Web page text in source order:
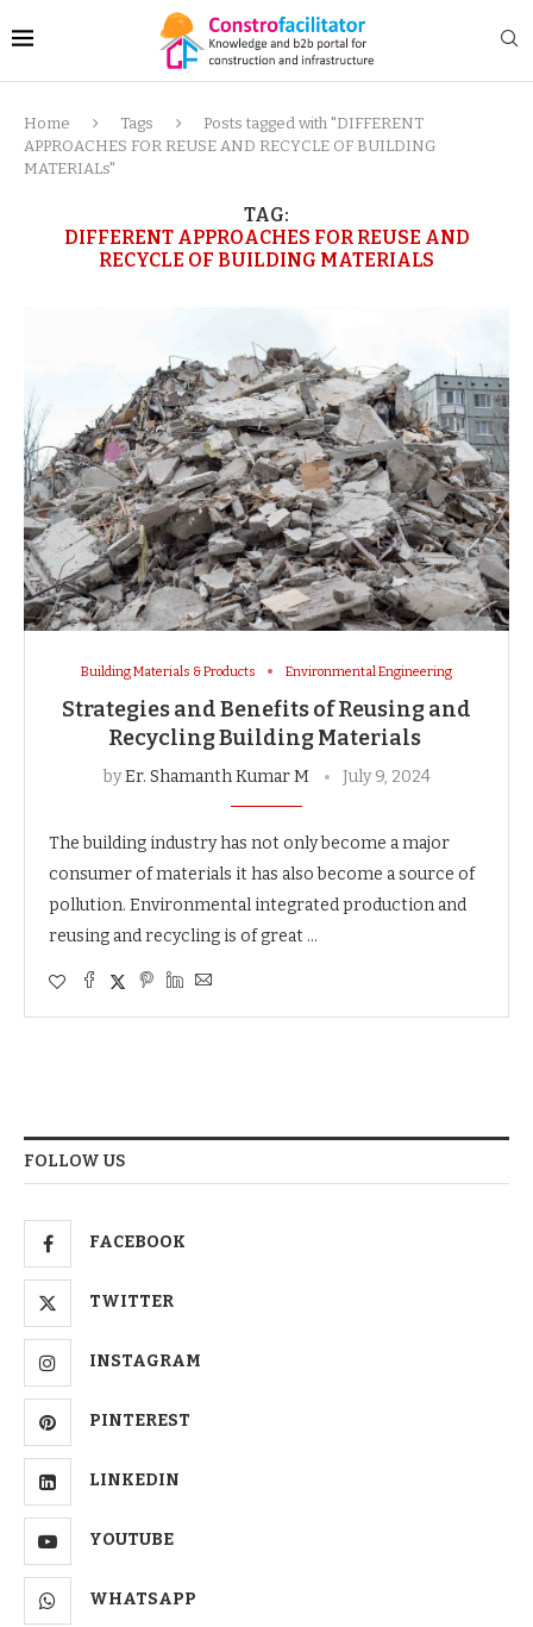
Home Tags
Posts tagged with "DIFFERENT
APPROACHES FOR REUSE AND RECYCLE OF BUILDING
MATERIALs"
TAG:
DIFFERENT APPROACHES FOR REUSE AND
RECYCLE OF BUILDING MATERIALS
Building Materials & Products Environmental Engineering
Strategies and Benefits of Reusing and
Recycling Building Materials
byEr. Shamanth Kumar M July 9, 2024
The building industry has not only become a major
consumer of materials it has also become a source of
pollution. Environmental integrated production and
reusing and recycling is of great …
FOLLOW US
FACEBOOK
TWITTER
INSTAGRAM
PINTEREST
LINKEDIN
YOUTUBE
WHATSAPP